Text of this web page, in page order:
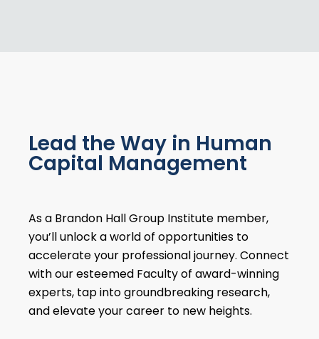
Lead the Way in Human
Capital Management
As a Brandon Hall Group Institute member,
you’ll unlock a world of opportunities to
accelerate your professional journey. Connect
with our esteemed Faculty of award-winning
experts, tap into groundbreaking research,
and elevate your career to new heights.